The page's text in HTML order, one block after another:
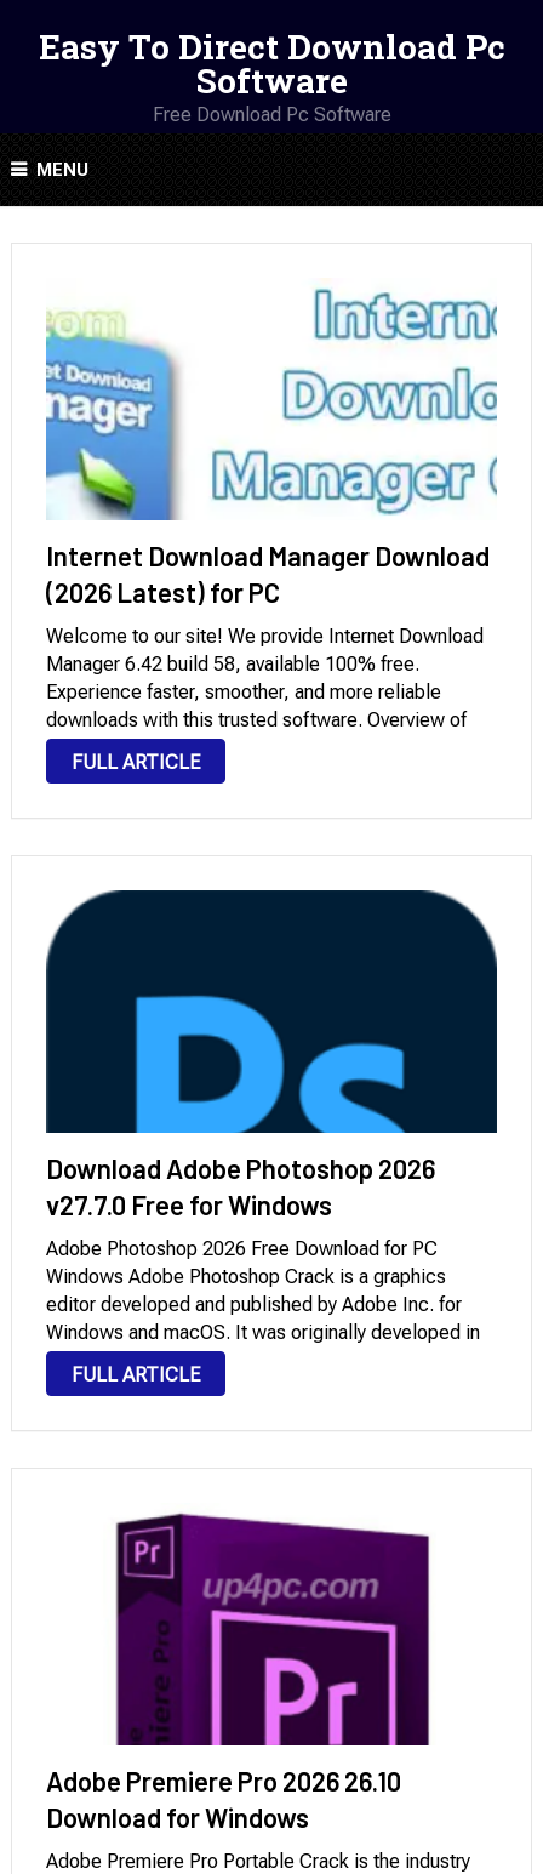
Easy To Direct Download Pc
Software
Free Download Pc Software
MENU
Internet Download Manager Download
(2026 Latest) for PC
Welcome to our site! We provide Internet Download
Manager 6.42 build 58, available 100% free.
Experience faster, smoother, and more reliable
downloads with this trusted software. Overview of
Internet Download Manager for PC Windows
Downloading Internet Download Manager (IDM) Free
FULL ARTICLE
Download Adobe Photoshop 2026
v27.7.0 Free for Windows
Adobe Photoshop 2026 Free Download for PC
Windows Adobe Photoshop Crack is a graphics
editor developed and published by Adobe Inc. for
Windows and macOS. It was originally developed in
1988 by Thomas and John Knoll. Since then, the
software has become the industry standard not …
FULL ARTICLE
Adobe Premiere Pro 2026 26.10
Download for Windows
Adobe Premiere Pro Portable Crack is the industry